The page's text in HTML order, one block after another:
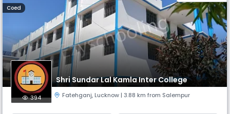
Coed
Shri Sundar Lal Kamla Inter College
394 Fatehganj, Lucknow | 3.88 km from Salempur